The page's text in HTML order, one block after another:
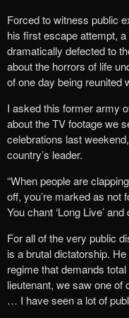
Forced to witness public
his first escape attempt,
dramatically defected to
about the horrors of life
of one day being reunited
I asked this former army
about the TV footage we
celebrations last
country’s leader.
“When people are
off, you’re marked as not
You chant ‘Long Live’
For all of the very public
is a brutal dictatorship.‎
regime that demands
lieutenant, we saw one of
… I have seen a lot of